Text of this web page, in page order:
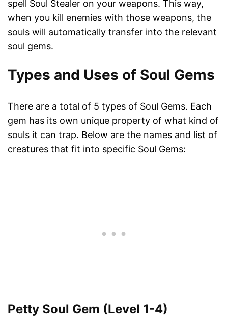
spell Soul Stealer on your weapons. This way,
when you kill enemies with those weapons, the
souls will automatically transfer into the relevant
soul gems.
Types and Uses of Soul Gems
There are a total of 5 types of Soul Gems. Each
gem has its own unique property of what kind of
souls it can trap. Below are the names and list of
creatures that fit into specific Soul Gems:
Petty Soul Gem (Level 1-4)